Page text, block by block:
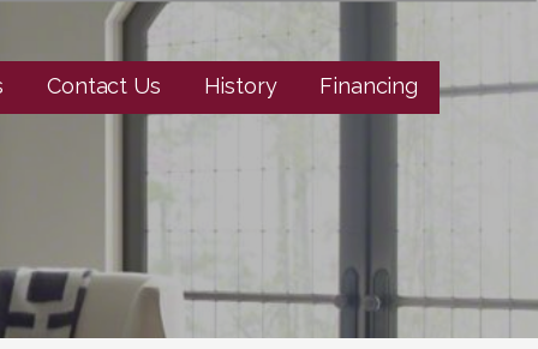
Contact Us History Financing